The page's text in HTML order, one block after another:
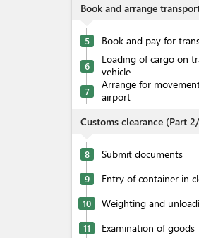
Book and arrange
5 Book and pay for
6
Loading of cargo on
vehicle
7
Arrange for
airport
Customs clearance (Part
8 Submit documents
9 Entry of container in
10 Weighting and
11 Examination of goods